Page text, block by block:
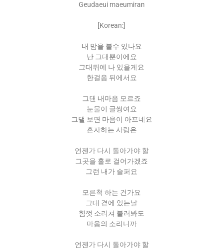
Geudaeui maeumiran
[Korean:]
내 맘을 볼수 있나요
난 그대뿐이에요
그대뒤에 나 있을게요
한걸음 뒤에서요
그댄 내마음 모르죠
눈물이 글썽여요
그댈 보면 마음이 아프네요
혼자하는 사랑은
언젠가 다시 돌아가야 할
그곳을 홀로 걸어가겠죠
그런 내가 슬퍼요
모른척 하는 건가요
그대 곁에 있는날
힘껏 소리쳐 불러봐도
마음의 소리니까
언젠가 다시 돌아가야 할